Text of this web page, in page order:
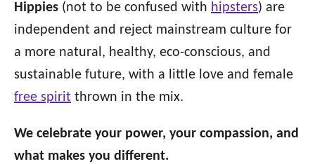
Hippies (not to be confused with hipsters) are
independent and reject mainstream culture for
a more natural, healthy, eco-conscious, and
sustainable future, with a little love and female
free spirit thrown in the mix.
We celebrate your power, your compassion, and
what makes you different.